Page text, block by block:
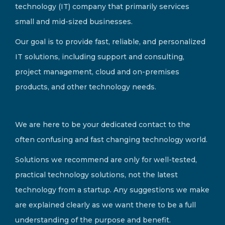
technology (IT) company that primarily services
small and mid-sized businesses.
Our goal is to provide fast, reliable, and personalized
IT solutions, including support and consulting,
project management, cloud and on-premises
products, and other technology needs.
We are here to be your dedicated contact to the
often confusing and fast changing technology world.
Solutions we recommend are only for well-tested,
practical technology solutions, not the latest
technology from a startup. Any suggestions we make
are explained clearly as we want there to be a full
understanding of the purpose and benefit.